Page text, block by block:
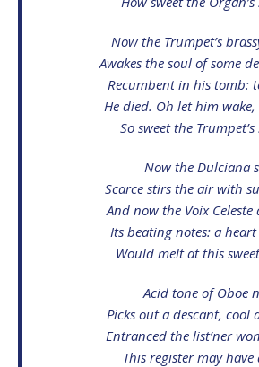
Now the Trumpet’s
Awakes the soul of some
Recumbent in his tomb:
He died. Oh let him
So sweet the
Now the Dulciana
Scarce stirs the air with
And now the Voix
Its beating notes: a heart
Would melt at this
Acid tone of Oboe
Picks out a descant, cool
Entranced the list’ner
This register may have